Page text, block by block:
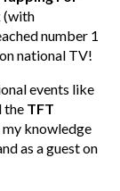
(with
number 1
national TV!
events like
the TFT
my knowledge
as a guest on